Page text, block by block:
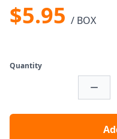
$5.95 / BOX
Quantity